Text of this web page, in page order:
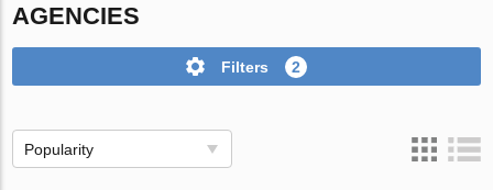
AGENCIES
Filters 2
Popularity